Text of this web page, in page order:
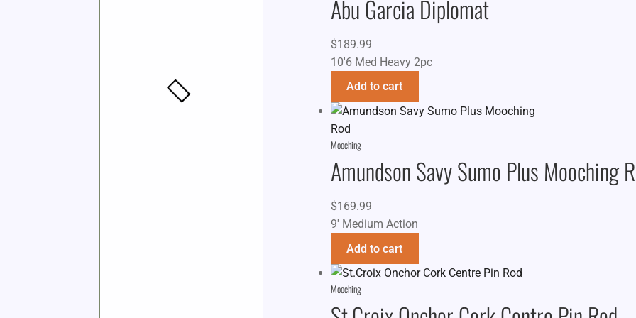
Abu Garcia Diplomat
$189.99
10'6 Med Heavy 2pc
Add to cart
Mooching
Amundson Savy Sumo Plus Mooching
$169.99
9' Medium Action
Add to cart
Mooching